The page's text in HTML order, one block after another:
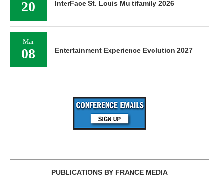
20 InterFace St. Louis Multifamily 2026
Mar
08 Entertainment Experience Evolution 2027
PUBLICATIONS BY FRANCE MEDIA